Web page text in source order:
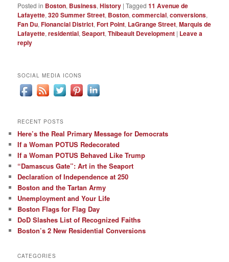
Posted in Boston, Business,History |Tagged 11 Avenue de
Lafayette,320 Summer Street, Boston,commercial,conversions,
Fan Du,Fionancial District,Fort Point, LaGrange Street,Marquis de
Lafayette,residential,Seaport,Thibeault Development | Leave a
reply
SOCIAL MEDIA ICONS
RECENT POSTS
Here’s the Real Primary Message for Democrats
If a Woman POTUS Redecorated
If a Woman POTUS Behaved Like Trump
“Damascus Gate”: Art in the Seaport
Declaration of Independence at 250
Boston and the Tartan Army
Unemployment and Your Life
Boston Flags for Flag Day
DoD Slashes List of Recognized Faiths
Boston’s 2 New Residential Conversions
CATEGORIES